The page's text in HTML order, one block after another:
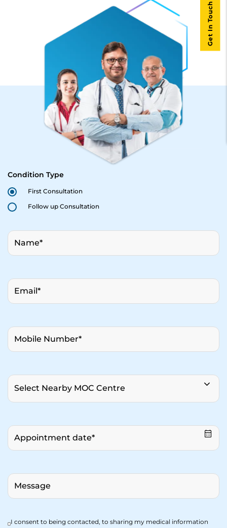
Condition Type
First Consultation
Follow up Consultation
I consent to being contacted, to sharing my medical information
Get In Touch